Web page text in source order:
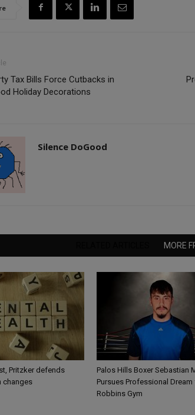
Tax Bills Force Cutbacks in
Holiday Decorations
Silence DoGood
MORE
Pritzker defends
changes
Palos Hills Boxer Sebastian
Pursues Professional Dream
Robbins Gym